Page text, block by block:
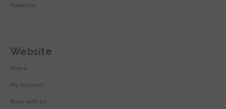
Malaysia
Website
Home
My account
Book with us